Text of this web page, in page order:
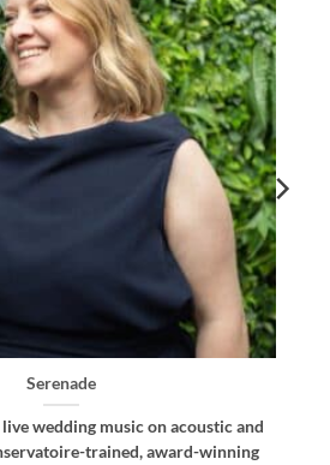
Bellissima
live wedding music. Royal
of Music-trained violinist, pianist